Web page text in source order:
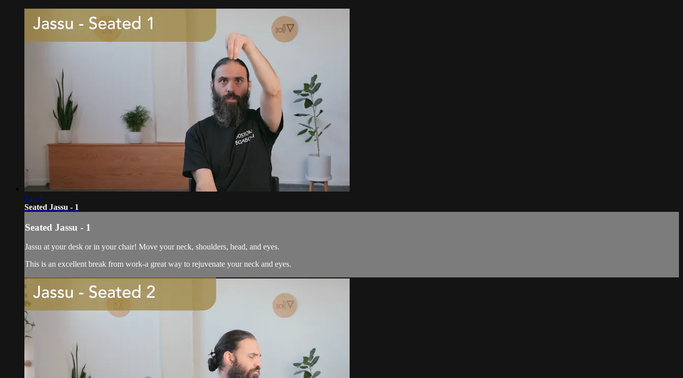
13:27
Seated Jassu - 1
Seated Jassu - 1
Jassu at your desk or in your chair! Move your neck, shoulders, head, and eyes.
This is an excellent break from work-a great way to rejuvenate your neck and eyes.